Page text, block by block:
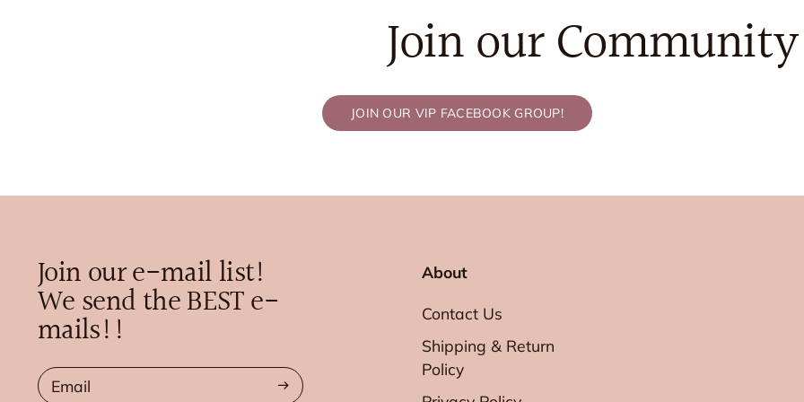
Join our
JOIN OUR VIP FACEBOOK GROUP!
About
Contact Us
Shipping & Return
Policy
Join our e-mail list!
We send the BEST e-
mails!!
Email